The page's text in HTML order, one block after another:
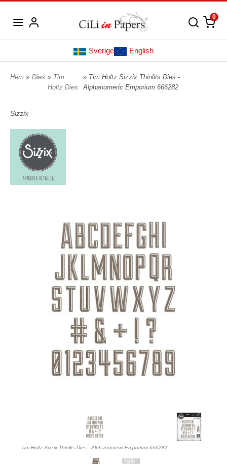
0
Sverige English
Hem » Dies » Tim
Holtz Dies
» Tim Holtz Sizzix Thinlits Dies -
Alphanumeric Emporium 666282
Sizzix
Tim Holtz Sizzix Thinlits Dies - Alphanumeric Emporium 666282